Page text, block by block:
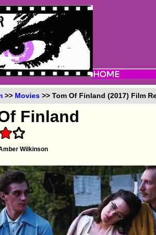
>> Movies >> Tom Of Finland (2017) Film
Finland
Wilkinson